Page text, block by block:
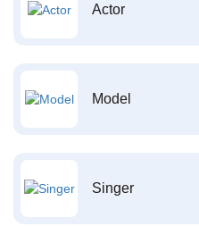
Actor
Model
Singer